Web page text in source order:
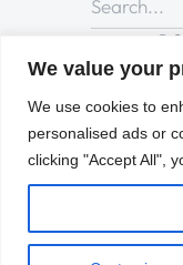
We value your
We use cookies to
personalised ads or
clicking "Accept All",
©
All Rights Reserved